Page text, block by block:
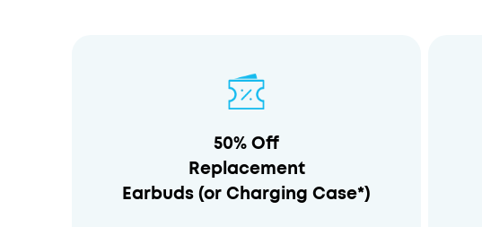
50% Off
Replacement
Earbuds (or Charging Case*)